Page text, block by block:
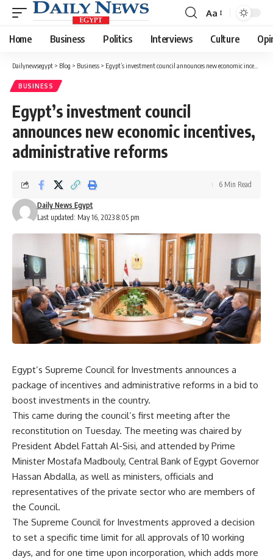
Font
Resizer
Aa
Home Business Politics Interviews Culture
Dailynewsegypt > Blog > Business > Egypt’s investment council announces new economic incentives, administrative reforms
BUSINESS
Egypt’s investment council
announces new economic incentives,
administrative reforms
Last updated: May 16, 2023 8:05 pm
Daily News Egypt
6 Min Read
Egypt’s Supreme Council for Investments announces a
package of incentives and administrative reforms in a bid to
boost investments in the country.
This came during the council’s first meeting after the
reconstitution on Tuesday. The meeting was chaired by
President Abdel Fattah Al-Sisi, and attended by Prime
Minister Mostafa Madbouly, Central Bank of Egypt Governor
Hassan Abdalla, as well as ministers, officials and
representatives of the private sector who are members of
the Council.
The Supreme Council for Investments approved a decision
to set a specific time limit for all approvals of 10 working
days, and for one time upon incorporation, which adds more